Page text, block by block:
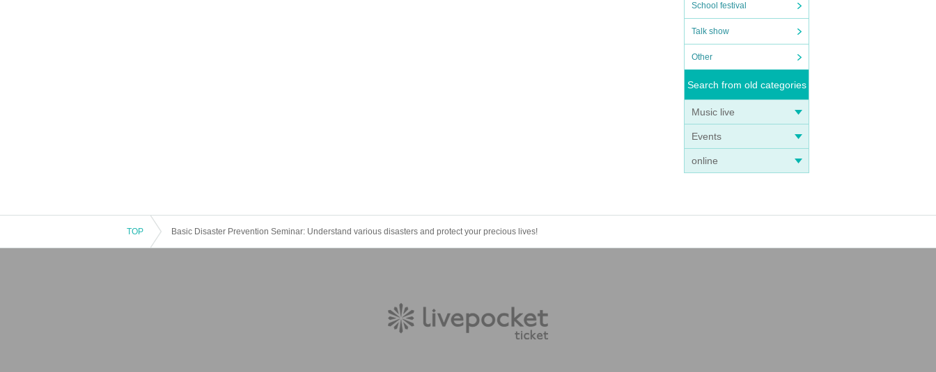
School festival
Talk show
Other
Search from old categories
Music live
Events
online
TOP Basic Disaster Prevention Seminar: Understand various disasters and protect your precious lives!